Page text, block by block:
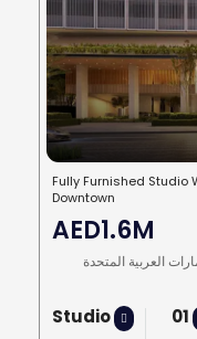
Fully Furnished Studio
Downtown
AED1.6M
العربية المتحدة
Studio 01